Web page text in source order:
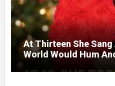
At Thirteen She
World Would Hum